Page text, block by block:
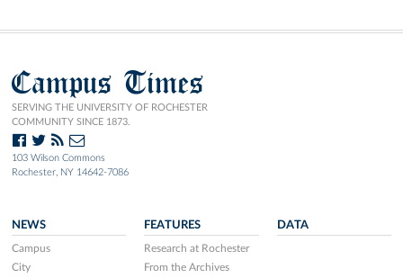
Campus Times
SERVING THE UNIVERSITY OF ROCHESTER
COMMUNITY SINCE 1873.
103 Wilson Commons
Rochester, NY 14642-7086
NEWS
Campus
City
FEATURES
Research at Rochester
From the Archives
DATA